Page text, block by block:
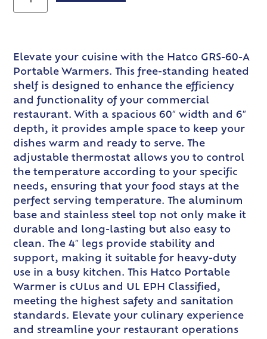
Elevate your cuisine with the Hatco GRS-60-A
Portable Warmers. This free-standing heated
shelf is designed to enhance the efficiency
and functionality of your commercial
restaurant. With a spacious 60″ width and 6″
depth, it provides ample space to keep your
dishes warm and ready to serve. The
adjustable thermostat allows you to control
the temperature according to your specific
needs, ensuring that your food stays at the
perfect serving temperature. The aluminum
base and stainless steel top not only make it
durable and long-lasting but also easy to
clean. The 4″ legs provide stability and
support, making it suitable for heavy-duty
use in a busy kitchen. This Hatco Portable
Warmer is cULus and UL EPH Classified,
meeting the highest safety and sanitation
standards. Elevate your culinary experience
and streamline your restaurant operations